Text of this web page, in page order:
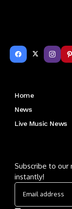
Home
News
Live Music News
Subscribe to
instantly!